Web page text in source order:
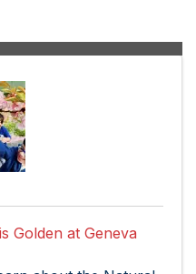
Golden at Geneva